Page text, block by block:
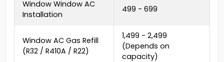
Window Window AC
Installation
₹499 - ₹699
Window AC Gas Refill
(R32 / R410A / R22)
₹1,499 - ₹2,499
(Depends on
capacity)